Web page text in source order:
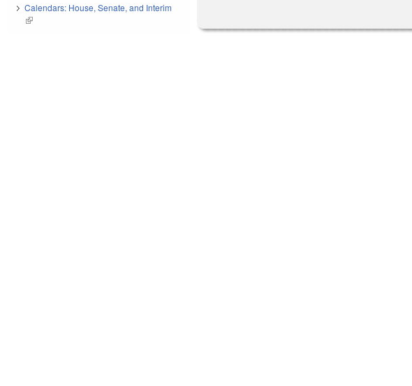
Calendars: House, Senate, and Interim
(link is external)